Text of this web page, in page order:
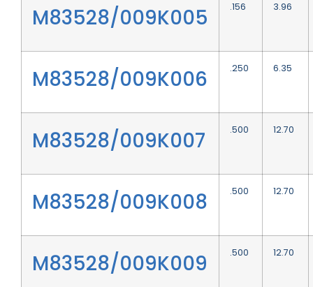
M83528/009K005 .156 3.96
M83528/009K006 .250 6.35
M83528/009K007 .500 12.70
M83528/009K008 .500 12.70
M83528/009K009 .500 12.70